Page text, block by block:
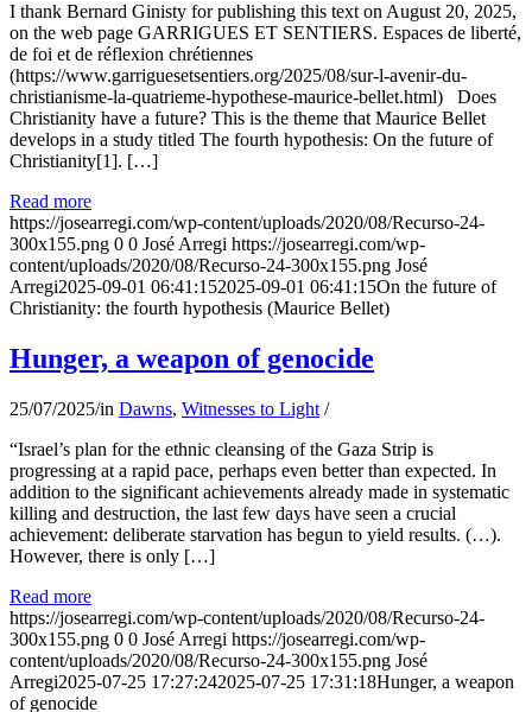
I thank Bernard Ginisty for publishing this text on August 20, 2025,
on the web page GARRIGUES ET SENTIERS. Espaces de liberté,
de foi et de réflexion chrétiennes
(https://www.garriguesetsentiers.org/2025/08/sur-l-avenir-du-
christianisme-la-quatrieme-hypothese-maurice-bellet.html) Does
Christianity have a future? This is the theme that Maurice Bellet
develops in a study titled The fourth hypothesis: On the future of
Christianity[1]. […]
Read more
https://josearregi.com/wp-content/uploads/2020/08/Recurso-24-
300x155.png 0 0 José Arregi https://josearregi.com/wp-
content/uploads/2020/08/Recurso-24-300x155.png José
Arregi2025-09-01 06:41:152025-09-01 06:41:15On the future of
Christianity: the fourth hypothesis (Maurice Bellet)
Hunger, a weapon of genocide
25/07/2025/in Dawns, Witnesses to Light /
“Israel’s plan for the ethnic cleansing of the Gaza Strip is
progressing at a rapid pace, perhaps even better than expected. In
addition to the significant achievements already made in systematic
killing and destruction, the last few days have seen a crucial
achievement: deliberate starvation has begun to yield results. (…).
However, there is only […]
Read more
https://josearregi.com/wp-content/uploads/2020/08/Recurso-24-
300x155.png 0 0 José Arregi https://josearregi.com/wp-
content/uploads/2020/08/Recurso-24-300x155.png José
Arregi2025-07-25 17:27:242025-07-25 17:31:18Hunger, a weapon
of genocide